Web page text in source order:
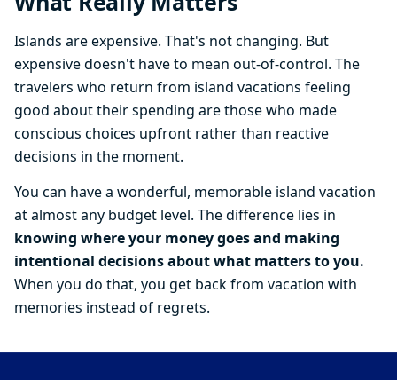
Islands are expensive. That's not changing. But
expensive doesn't have to mean out-of-control. The
travelers who return from island vacations feeling
good about their spending are those who made
conscious choices upfront rather than reactive
decisions in the moment.
You can have a wonderful, memorable island vacation
at almost any budget level. The difference lies in
knowing where your money goes and making
intentional decisions about what matters to you.
When you do that, you get back from vacation with
memories instead of regrets.